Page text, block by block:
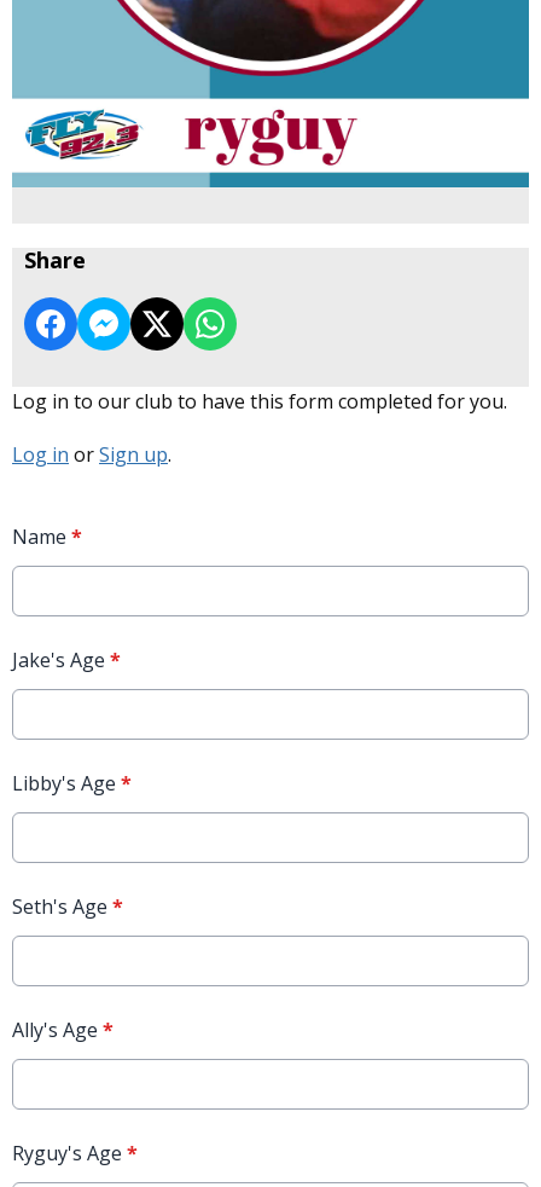
Share
Log in to our club to have this form completed for you.
Log in orSign up.
Name *
Jake's Age *
Libby's Age *
Seth's Age *
Ally's Age *
Ryguy's Age *